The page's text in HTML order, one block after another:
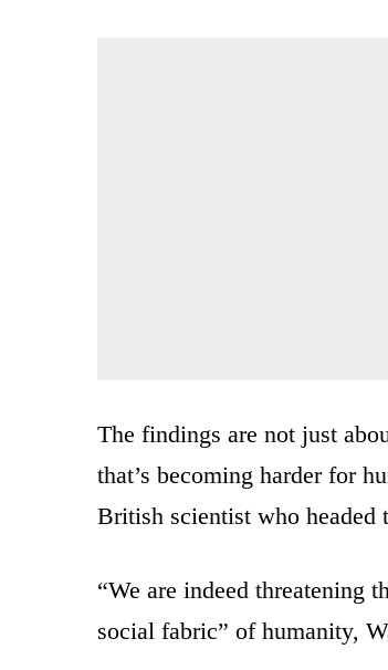
The findings are not just
that’s becoming harder for
British scientist who headed
“We are indeed threatening
social fabric” of humanity,